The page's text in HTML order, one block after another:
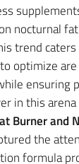
nocturnal
trend
optimize
ensuring
in this arena
Burner and
the
formula